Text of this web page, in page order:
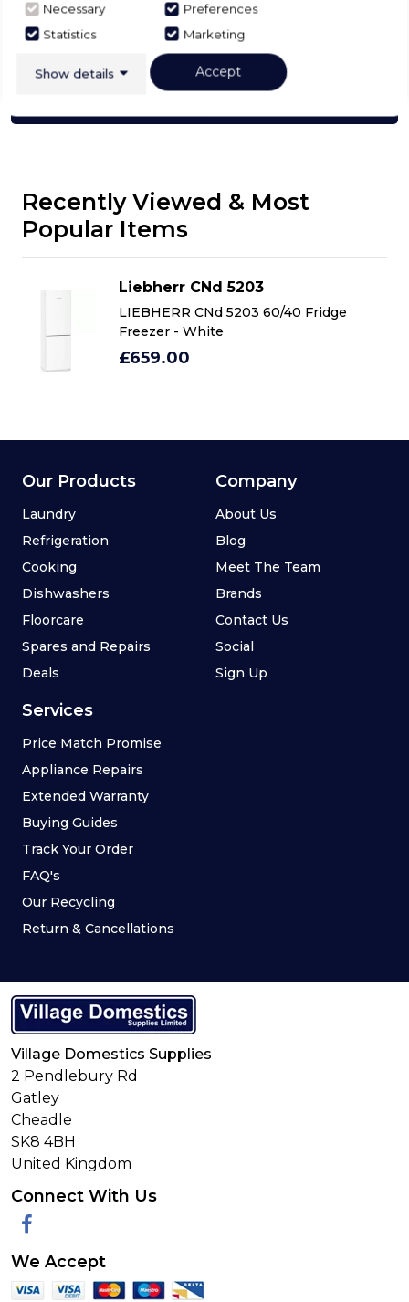
Fridge Freezers,
everything you need to know
about choosing a select product
Click here
Recently Viewed & Most
Popular Items
Liebherr CNd 5203
LIEBHERR CNd 5203 60/40 Fridge
Freezer - White
£659.00
Necessary
Preferences
Statistics
Marketing
Show details Accept
Our Products
Laundry
Refrigeration
Cooking
Dishwashers
Floorcare
Spares and Repairs
Deals
Services
Price Match Promise
Appliance Repairs
Extended Warranty
Buying Guides
Track Your Order
FAQ's
Our Recycling
Return & Cancellations
Company
About Us
Blog
Meet The Team
Brands
Contact Us
Social
Sign Up
Village Domestics Supplies
2 Pendlebury Rd
Gatley
Cheadle
SK8 4BH
United Kingdom
Connect With Us
Facebook
We Accept